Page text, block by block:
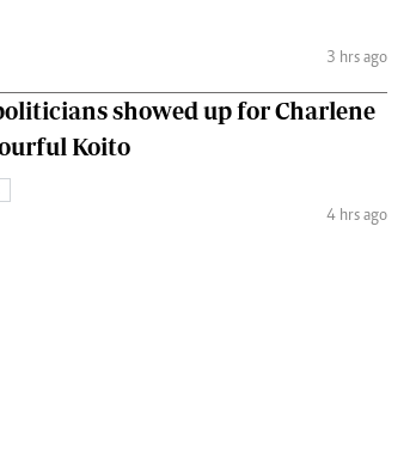
3 hrs ago
showed up for Charlene
Koito
4 hrs ago